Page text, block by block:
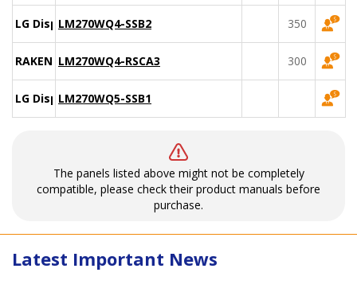
LG DisplayLM270WQ4-SSB2 350
RAKEN LM270WQ4-RSCA3 300
LG DisplayLM270WQ5-SSB1
The panels listed above might not be completely
compatible, please check their product manuals before
purchase.
Latest Important News